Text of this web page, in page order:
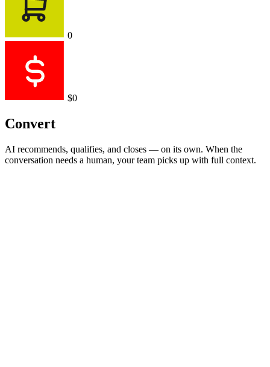
0
$0
Convert
AI recommends, qualifies, and closes — on its own. When the
conversation needs a human, your team picks up with full context.